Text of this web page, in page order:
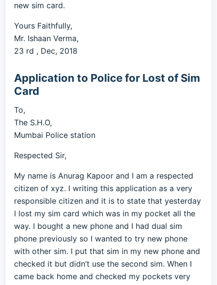
new sim card.
Yours Faithfully,
Mr. Ishaan Verma,
23 rd , Dec, 2018
Application to Police for Lost of Sim
Card
To,
The S.H.O,
Mumbai Police station
Respected Sir,
My name is Anurag Kapoor and I am a respected
citizen of xyz. I writing this application as a very
responsible citizen and it is to state that yesterday
I lost my sim card which was in my pocket all the
way. I bought a new phone and I had dual sim
phone previously so I wanted to try new phone
with other sim. I put that sim in my new phone and
checked it but didn’t use the second sim. When I
came back home and checked my pockets very